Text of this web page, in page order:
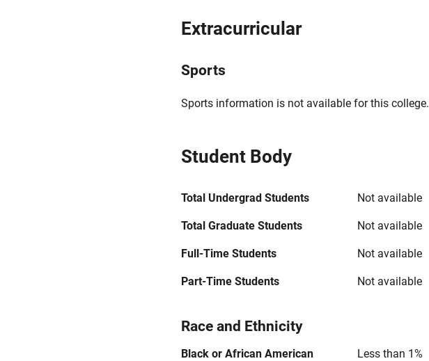
Extracurricular
Sports
Sports information is not available for this college.
Student Body
Total Undergrad Students Not available
Total Graduate Students Not available
Full-Time Students Not available
Part-Time Students Not available
Race and Ethnicity
Black or African American Less than 1%